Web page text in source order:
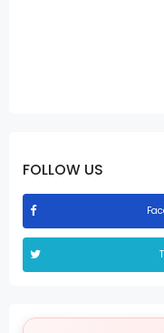
FOLLOW US